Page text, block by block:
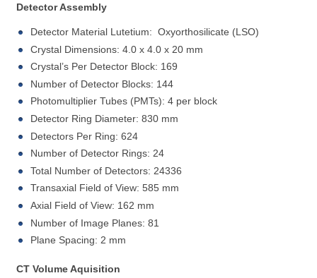
Detector Assembly
Detector Material Lutetium: Oxyorthosilicate (LSO)
Crystal Dimensions: 4.0 x 4.0 x 20 mm
Crystal’s Per Detector Block: 169
Number of Detector Blocks: 144
Photomultiplier Tubes (PMTs): 4 per block
Detector Ring Diameter: 830 mm
Detectors Per Ring: 624
Number of Detector Rings: 24
Total Number of Detectors: 24336
Transaxial Field of View: 585 mm
Axial Field of View: 162 mm
Number of Image Planes: 81
Plane Spacing: 2 mm
CT Volume Aquisition